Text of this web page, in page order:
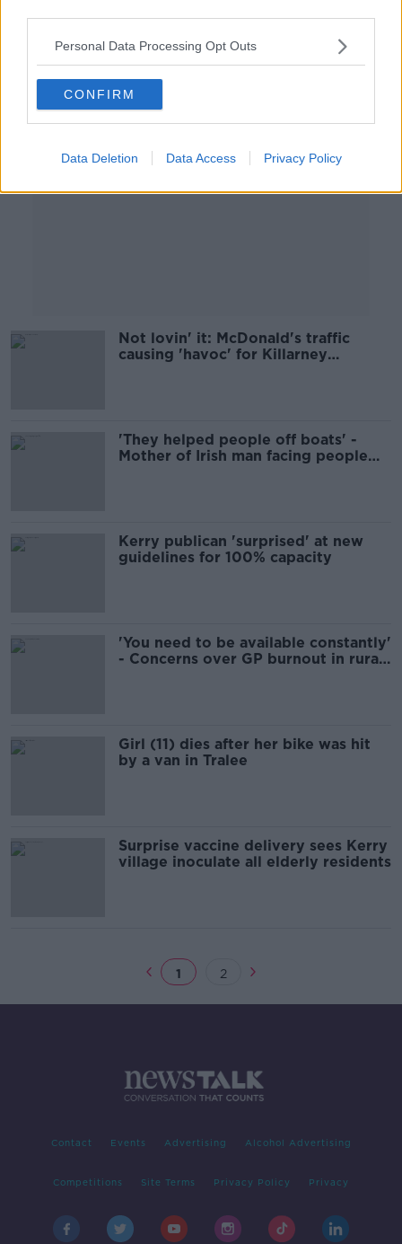
Personal Data Processing Opt Outs
CONFIRM
Data Deletion Data Access Privacy Policy
Not lovin' it: McDonald's traffic
causing 'havoc' for Killarney
'They helped people off boats' -
Mother of Irish man facing people
Kerry publican 'surprised' at new
guidelines for 100% capacity
'You need to be available constantly'
- Concerns over GP burnout in rural
Girl (11) dies after her bike was hit
by a van in Tralee
Surprise vaccine delivery sees Kerry
village inoculate all elderly residents
1 2
Contact Events Advertising Alcohol Advertising
Competitions Site Terms Privacy Policy Privacy